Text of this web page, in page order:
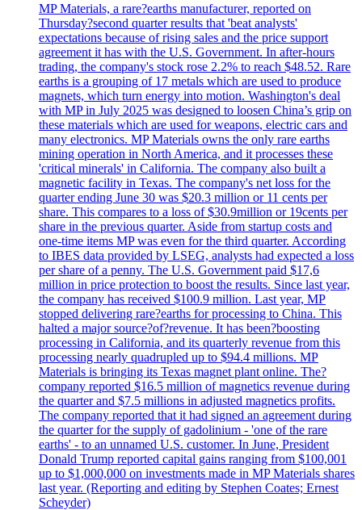
MP Materials, a rare?earths manufacturer, reported on
Thursday?second quarter results that 'beat analysts'
expectations because of rising sales and the price support
agreement it has with the U.S. Government. In after-hours
trading, the company's stock rose 2.2% to reach $48.52. Rare
earths is a grouping of 17 metals which are used to produce
magnets, which turn energy into motion. Washington's deal
with MP in July 2025 was designed to loosen China’s grip on
these materials which are used for weapons, electric cars and
many electronics. MP Materials owns the only rare earths
mining operation in North America, and it processes these
'critical minerals' in California. The company also built a
magnetic facility in Texas. The company's net loss for the
quarter ending June 30 was $20.3 million or 11 cents per
share. This compares to a loss of $30.9million or 19cents per
share in the previous quarter. Aside from startup costs and
one-time items MP was even for the third quarter. According
to IBES data provided by LSEG, analysts had expected a loss
per share of a penny. The U.S. Government paid $17,6
million in price protection to boost the results. Since last year,
the company has received $100.9 million. Last year, MP
stopped delivering rare?earths for processing to China. This
halted a major source?of?revenue. It has been?boosting
processing in California, and its quarterly revenue from this
processing nearly quadrupled up to $94.4 millions. MP
Materials is bringing its Texas magnet plant online. The?
company reported $16.5 million of magnetics revenue during
the quarter and $7.5 millions in adjusted magnetics profits.
The company reported that it had signed an agreement during
the quarter for the supply of gadolinium - 'one of the rare
earths' - to an unnamed U.S. customer. In June, President
Donald Trump reported capital gains ranging from $100,001
up to $1,000,000 on investments made in MP Materials shares
last year. (Reporting and editing by Stephen Coates; Ernest
Scheyder)